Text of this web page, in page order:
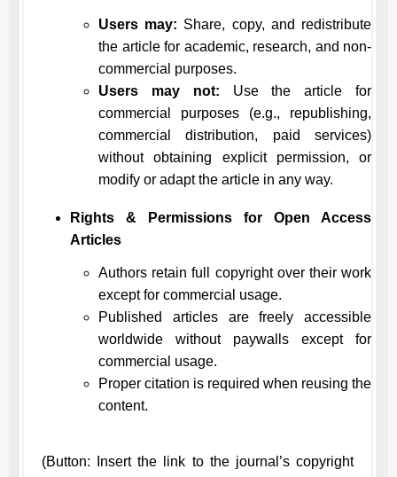
Users may: Share, copy, and redistribute
the article for academic, research, and non-
commercial purposes.
Users may not: Use the article for
commercial purposes (e.g., republishing,
commercial distribution, paid services)
without obtaining explicit permission, or
modify or adapt the article in any way.
Rights & Permissions for Open Access
Articles
Authors retain full copyright over their work
except for commercial usage.
Published articles are freely accessible
worldwide without paywalls except for
commercial usage.
Proper citation is required when reusing the
content.
(Button: Insert the link to the journal’s copyright